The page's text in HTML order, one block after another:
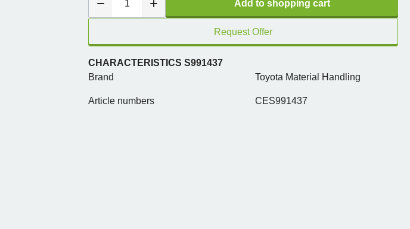
Add to shopping cart
Request Offer
CHARACTERISTICS S991437
Brand
Toyota Material Handling
Article numbers CES991437